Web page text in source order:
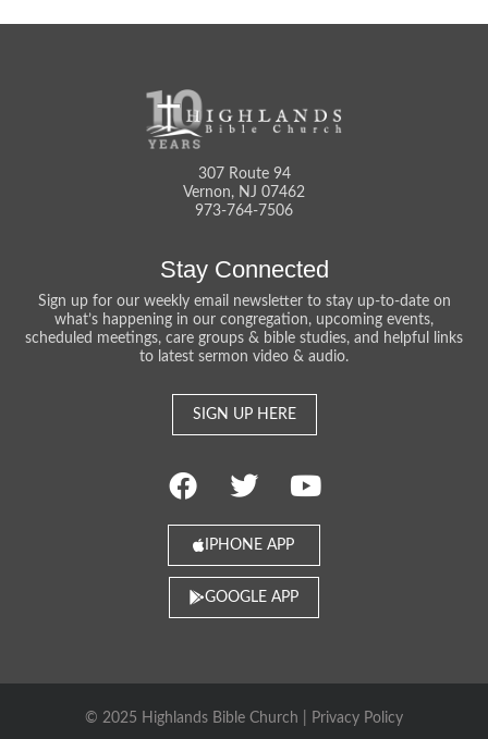
307 Route 94
Vernon, NJ 07462
973-764-7506
Stay Connected
Sign up for our weekly email newsletter to stay up-to-date on
what’s happening in our congregation, upcoming events,
scheduled meetings, care groups & bible studies, and helpful links
to latest sermon video & audio.
SIGN UP HERE
IPHONE APP
GOOGLE APP
© 2025 Highlands Bible Church | Privacy Policy